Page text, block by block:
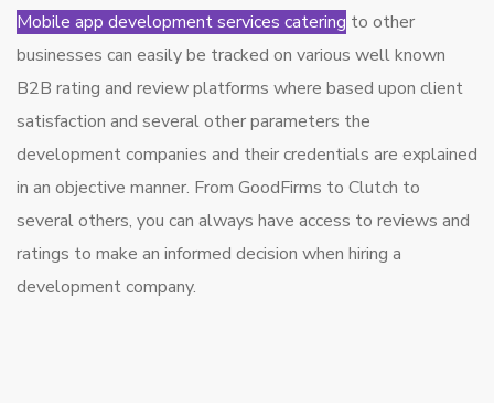
Mobile app development services catering to other
businesses can easily be tracked on various well known
B2B rating and review platforms where based upon client
satisfaction and several other parameters the
development companies and their credentials are explained
in an objective manner. From GoodFirms to Clutch to
several others, you can always have access to reviews and
ratings to make an informed decision when hiring a
development company.